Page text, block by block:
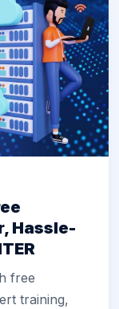
Hassle-
free
training,